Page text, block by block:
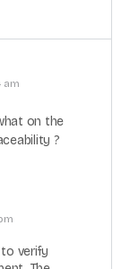
am
on the
?
verify